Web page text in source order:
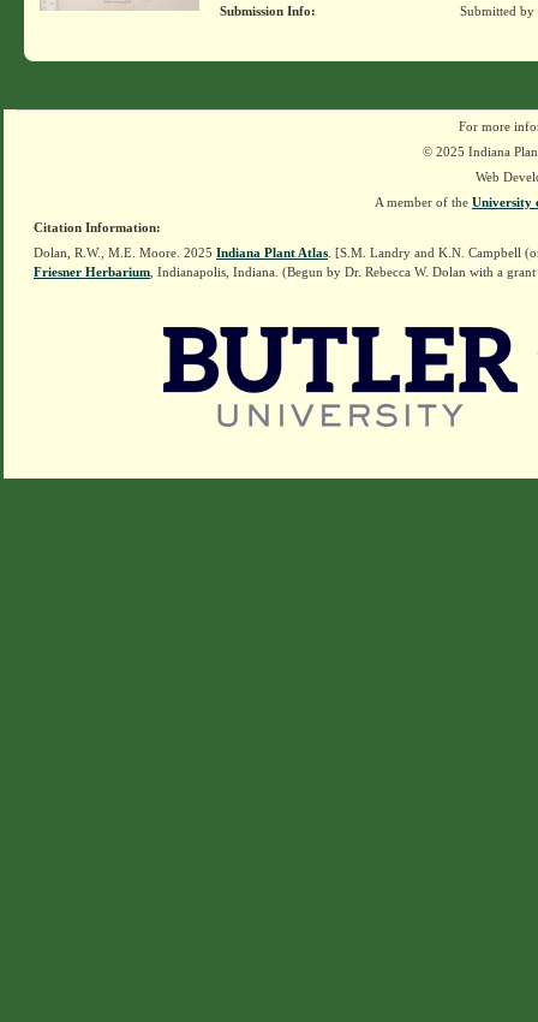
Submission Info:
Submitted by
For more
© 2025 Indiana
Web
A member of the University
Citation Information:
Dolan, R.W., M.E. Moore. 2025 Indiana Plant Atlas . [S.M. Landry and K.N. Campbell
Friesner Herbarium , Indianapolis, Indiana. (Begun by Dr. Rebecca W. Dolan with a